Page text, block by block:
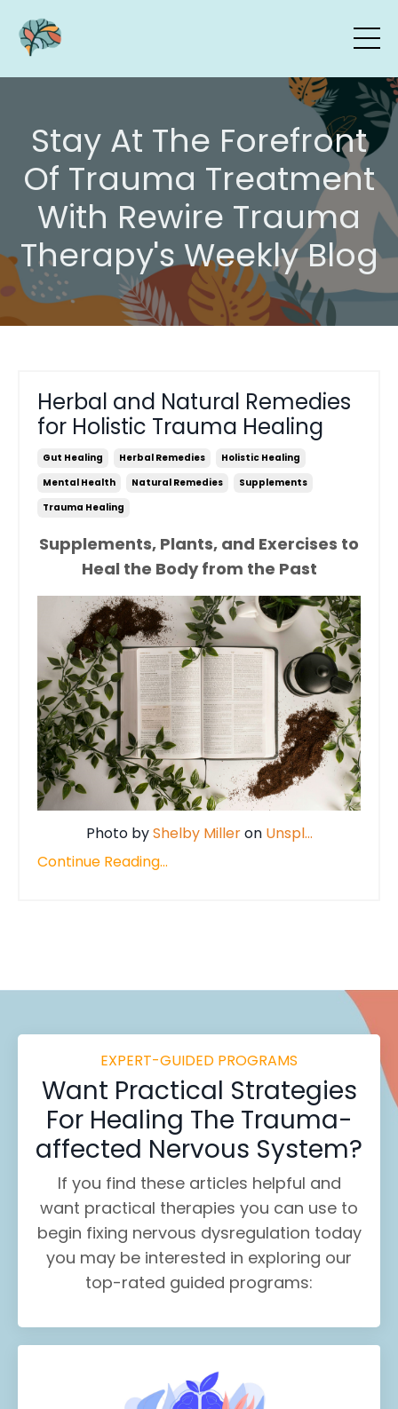
Stay At The Forefront
Of Trauma Treatment
With Rewire Trauma
Therapy's Weekly Blog
Herbal and Natural Remedies
for Holistic Trauma Healing
Gut Healing Herbal Remedies
Holistic Healing
Mental Health
Natural Remedies
Supplements
Trauma Healing
Supplements, Plants, and Exercises to
Heal the Body from the Past
Photo byShelby Milleron Unspl...
Continue Reading...
EXPERT-GUIDED PROGRAMS
Want Practical Strategies
For Healing The Trauma-
affected Nervous System?
If you find these articles helpful and
want practical therapies you can use to
begin fixing nervous dysregulation today
you may be interested in exploring our
top-rated guided programs: